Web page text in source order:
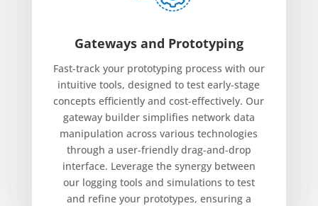
Gateways and Prototyping
Fast-track your prototyping process with our
intuitive tools, designed to test early-stage
concepts efficiently and cost-effectively. Our
gateway builder simplifies network data
manipulation across various technologies
through a user-friendly drag-and-drop
interface. Leverage the synergy between
our logging tools and simulations to test
and refine your prototypes, ensuring a